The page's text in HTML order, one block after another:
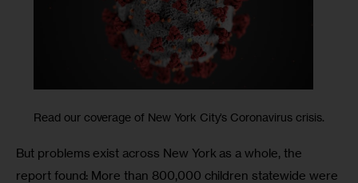
Read our coverage of New York City’s Coronavirus crisis.
But problems exist across New York as a whole, the
report found: More than 800,000 children statewide were